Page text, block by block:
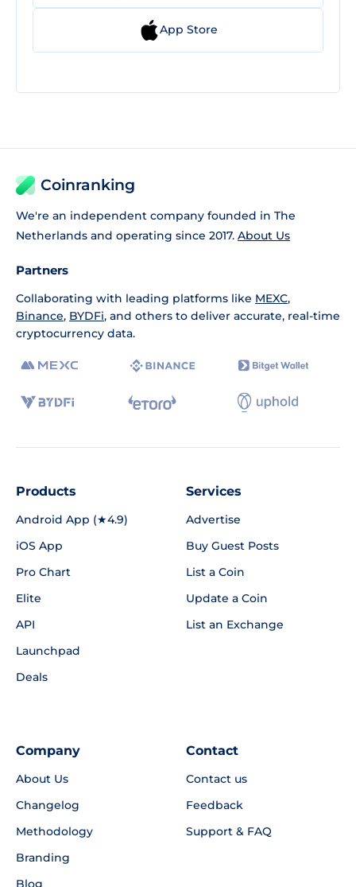
App Store
Coinranking
We're an independent company founded in The
Netherlands and operating since 2017. About Us
Partners
Collaborating with leading platforms like MEXC,
Binance, BYDFi, and others to deliver accurate, real-time
cryptocurrency data.
Products
Android App (★4.9)
iOS App
Pro Chart
Elite
API
Launchpad
Deals
Services
Advertise
Buy Guest Posts
List a Coin
Update a Coin
List an Exchange
Company
About Us
Changelog
Methodology
Branding
Blog
Contact
Contact us
Feedback
Support & FAQ